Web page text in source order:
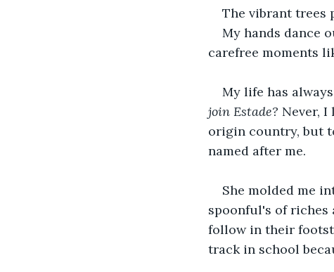
The vibrant trees
My hands dance
carefree moments
My life has
join Estade? Never,
origin country, but
named after me.
She molded me
spoonful's of riches
follow in their
track in school